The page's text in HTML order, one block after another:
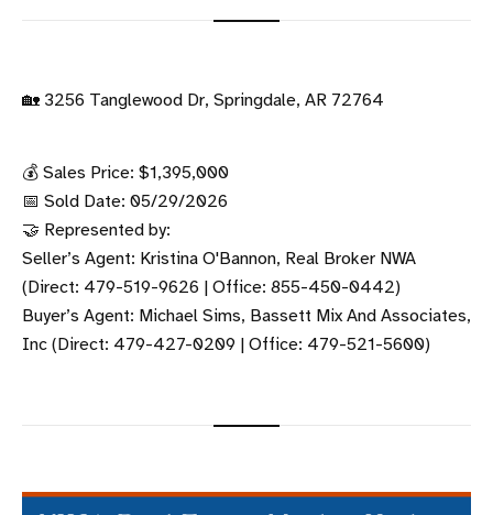
🏡 3256 Tanglewood Dr, Springdale, AR 72764
💰 Sales Price: $1,395,000
📅 Sold Date: 05/29/2026
🤝 Represented by:
Seller’s Agent: Kristina O'Bannon, Real Broker NWA
(Direct: 479-519-9626 | Office: 855-450-0442)
Buyer’s Agent: Michael Sims, Bassett Mix And Associates,
Inc (Direct: 479-427-0209 | Office: 479-521-5600)